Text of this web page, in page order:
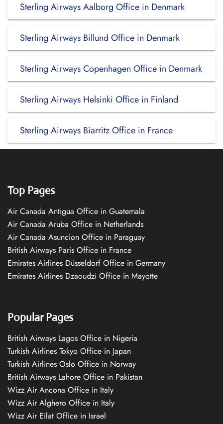
Sterling Airways Aalborg Office in Denmark
Sterling Airways Billund Office in Denmark
Sterling Airways Copenhagen Office in Denmark
Sterling Airways Helsinki Office in Finland
Sterling Airways Biarritz Office in France
Top Pages
Air Canada Antigua Office in Guatemala
Air Canada Aruba Office in Netherlands
Air Canada Asuncion Office in Paraguay
British Airways Paris Office in France
Emirates Airlines Düsseldorf Office in Germany
Emirates Airlines Dzaoudzi Office in Mayotte
Popular Pages
British Airways Lagos Office in Nigeria
Turkish Airlines Tokyo Office in Japan
Turkish Airlines Oslo Office in Norway
British Airways Lahore Office in Pakistan
Wizz Air Ancona Office in Italy
Wizz Air Alghero Office in Italy
Wizz Air Eilat Office in Israel